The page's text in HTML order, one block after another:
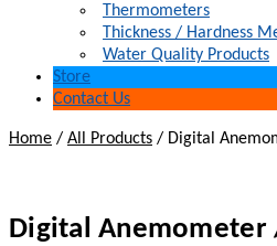
Thermometers
Thickness / Hardness
Water Quality Products
Store
Contact Us
Home / All Products / Digital
Digital Anemometer